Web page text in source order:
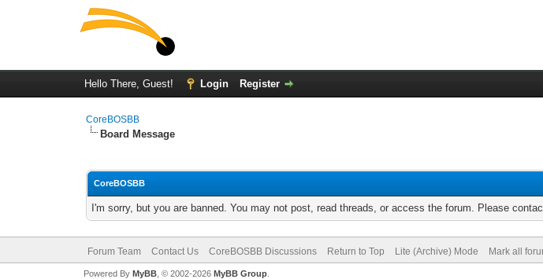
Hello There, Guest! Login Register
CoreBOSBB
Board Message
CoreBOSBB
I'm sorry, but you are banned. You may not post, read threads, or access the forum. Please
Forum Team Contact Us CoreBOSBB Discussions Return to Top Lite (Archive) Mode Mark all
Powered By MyBB, © 2002-2026 MyBB Group.